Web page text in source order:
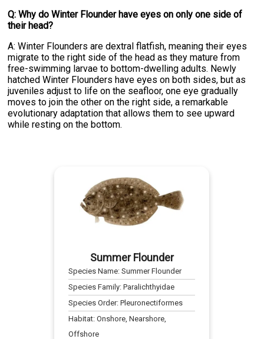
Q: Why do Winter Flounder have eyes on only one side of
their head?
A: Winter Flounders are dextral flatfish, meaning their eyes
migrate to the right side of the head as they mature from
free-swimming larvae to bottom-dwelling adults. Newly
hatched Winter Flounders have eyes on both sides, but as
juveniles adjust to life on the seafloor, one eye gradually
moves to join the other on the right side, a remarkable
evolutionary adaptation that allows them to see upward
while resting on the bottom.
Summer Flounder
Species Name:Summer Flounder
Species Family:Paralichthyidae
Species Order:Pleuronectiformes
Habitat:Onshore, Nearshore,
Offshore